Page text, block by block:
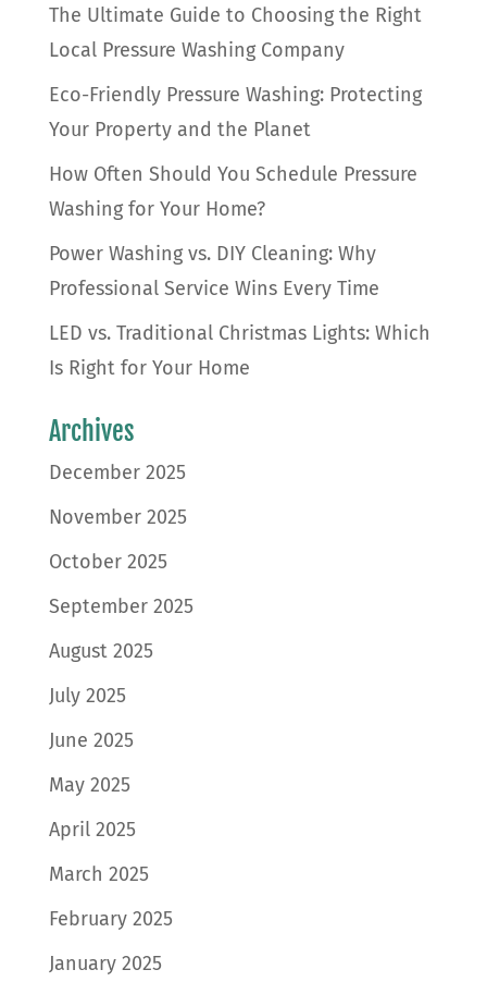
The Ultimate Guide to Choosing the Right
Local Pressure Washing Company
Eco-Friendly Pressure Washing: Protecting
Your Property and the Planet
How Often Should You Schedule Pressure
Washing for Your Home?
Power Washing vs. DIY Cleaning: Why
Professional Service Wins Every Time
LED vs. Traditional Christmas Lights: Which
Is Right for Your Home
Archives
December 2025
November 2025
October 2025
September 2025
August 2025
July 2025
June 2025
May 2025
April 2025
March 2025
February 2025
January 2025